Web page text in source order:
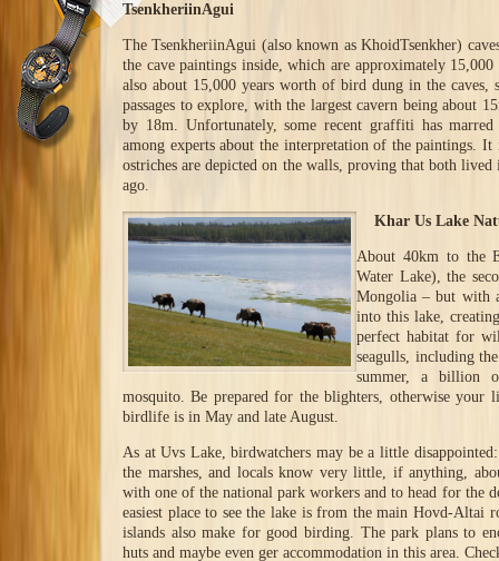
TsenkheriinAgui
The TsenkheriinAgui (also known as KhoidTsenkher)
the cave paintings inside, which are approximately
also about 15,000 years worth of bird dung in the caves,
passages to explore, with the largest cavern being about
by 18m. Unfortunately, some recent graffiti has
among experts about the interpretation of the paintings.
ostriches are depicted on the walls, proving that both
ago.
Khar Us Lake
About 40km to the
Water Lake), the
Mongolia – but with
into this lake,
perfect habitat for
seagulls, including
summer, a billion
mosquito. Be prepared for the blighters, otherwise
birdlife is in May and late August.
As at Uvs Lake, birdwatchers may be a little
the marshes, and locals know very little, if anything,
with one of the national park workers and to head for the
easiest place to see the lake is from the main Hovd-Altai
islands also make for good birding. The park plans to
huts and maybe even ger accommodation in this area.